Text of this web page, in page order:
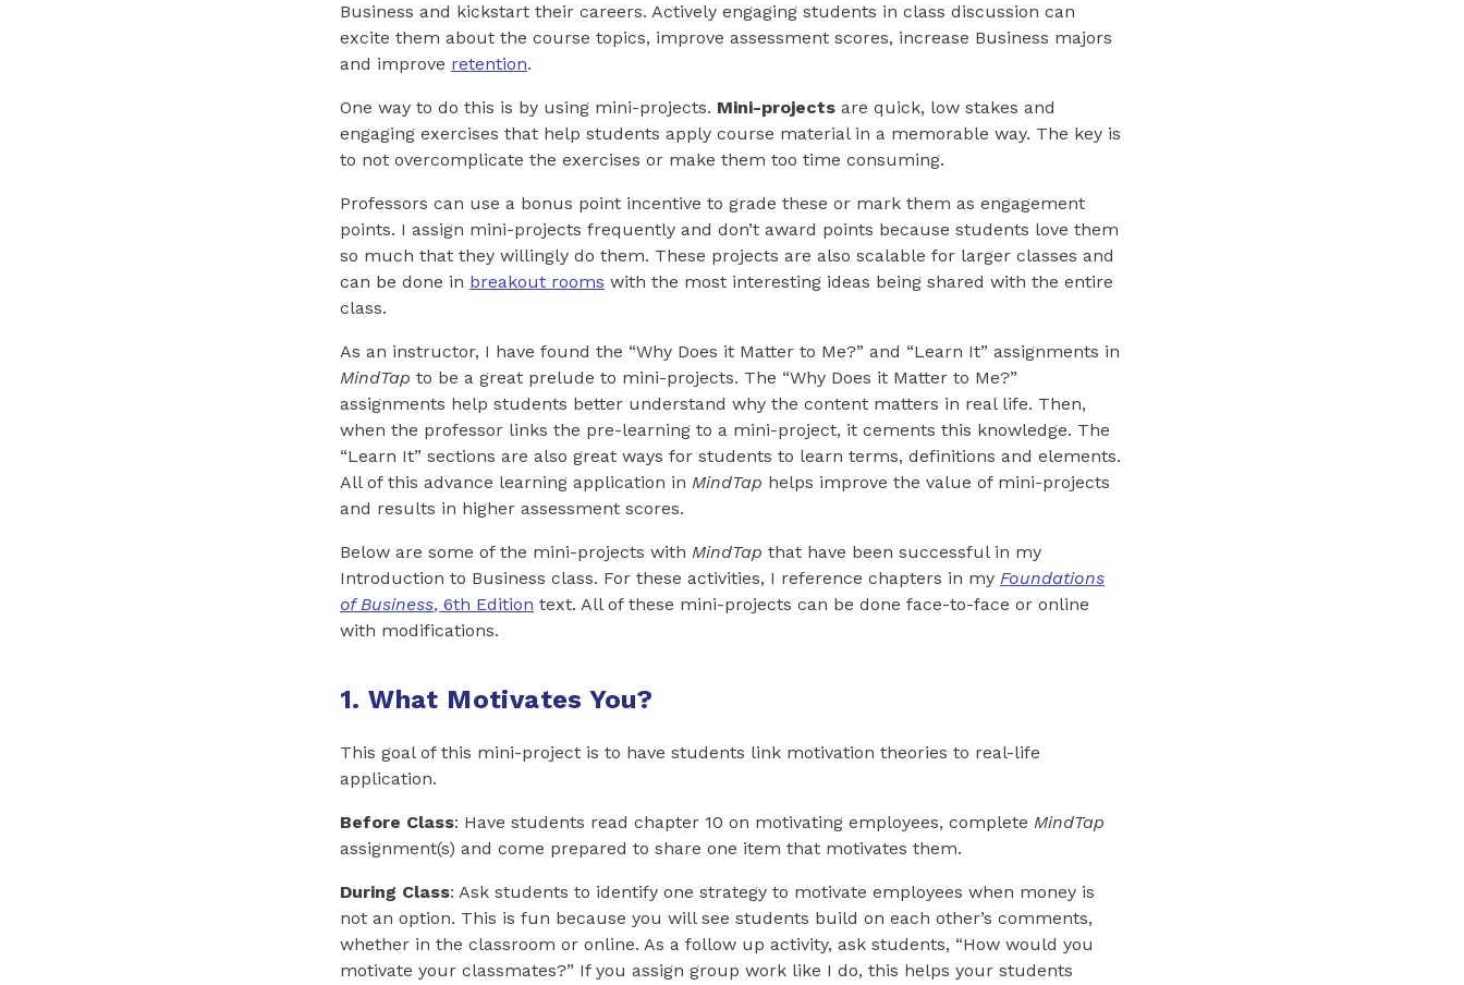
Business and kickstart their careers. Actively engaging students in class discussion can
excite them about the course topics, improve assessment scores, increase Business majors
and improve retention.
One way to do this is by using mini-projects. Mini-projects are quick, low stakes and
engaging exercises that help students apply course material in a memorable way. The key is
to not overcomplicate the exercises or make them too time consuming.
Professors can use a bonus point incentive to grade these or mark them as engagement
points. I assign mini-projects frequently and don’t award points because students love them
so much that they willingly do them. These projects are also scalable for larger classes and
can be done in breakout rooms with the most interesting ideas being shared with the entire
class.
As an instructor, I have found the “Why Does it Matter to Me?” and “Learn It” assignments in
MindTap to be a great prelude to mini-projects. The “Why Does it Matter to Me?”
assignments help students better understand why the content matters in real life. Then,
when the professor links the pre-learning to a mini-project, it cements this knowledge. The
“Learn It” sections are also great ways for students to learn terms, definitions and elements.
All of this advance learning application in MindTap helps improve the value of mini-projects
and results in higher assessment scores.
Below are some of the mini-projects with MindTap that have been successful in my
Introduction to Business class. For these activities, I reference chapters in my Foundations
of Business, 6th Edition text. All of these mini-projects can be done face-to-face or online
with modifications.
1. What Motivates You?
This goal of this mini-project is to have students link motivation theories to real-life
application.
Before Class: Have students read chapter 10 on motivating employees, complete MindTap
assignment(s) and come prepared to share one item that motivates them.
During Class: Ask students to identify one strategy to motivate employees when money is
not an option. This is fun because you will see students build on each other’s comments,
whether in the classroom or online. As a follow up activity, ask students, “How would you
motivate your classmates?” If you assign group work like I do, this helps your students